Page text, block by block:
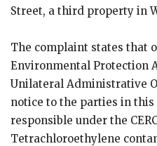
Street, a third property in
The complaint states that
Environmental Protection
Unilateral Administrative
notice to the parties in
responsible under the
Tetrachloroethylene